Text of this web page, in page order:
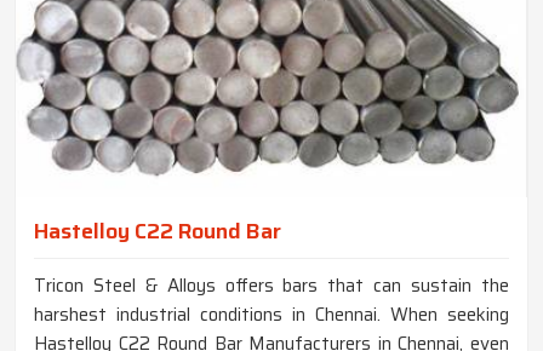
Hastelloy C22 Round Bar
Tricon Steel & Alloys offers bars that can sustain the
harshest industrial conditions in Chennai. When seeking
Hastelloy C22 Round Bar Manufacturers in Chennai, even